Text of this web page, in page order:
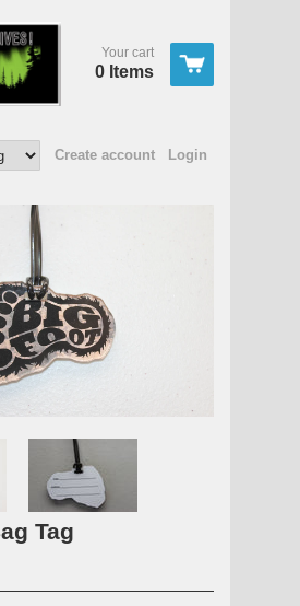
Your cart
0 Items
Login
Create account
Tag